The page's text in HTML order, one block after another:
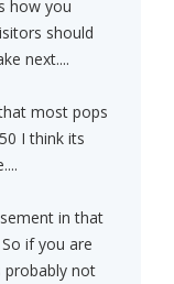
how you
should
next....
most pops
I think its
in that
if you are
probably not